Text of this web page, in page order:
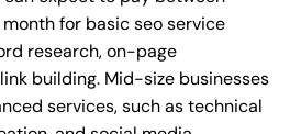
for basic seo service
research, on-page
building. Mid-size businesses
services, such as technical